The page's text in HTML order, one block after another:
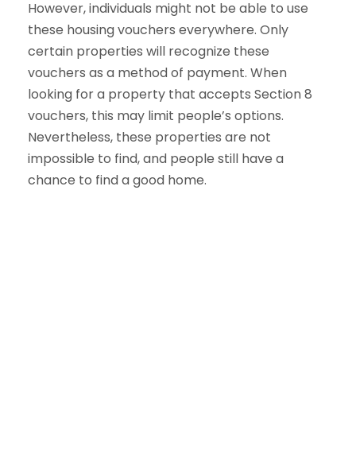
However, individuals might not be able to use
these housing vouchers everywhere. Only
certain properties will recognize these
vouchers as a method of payment. When
looking for a property that accepts Section 8
vouchers, this may limit people’s options.
Nevertheless, these properties are not
impossible to find, and people still have a
chance to find a good home.